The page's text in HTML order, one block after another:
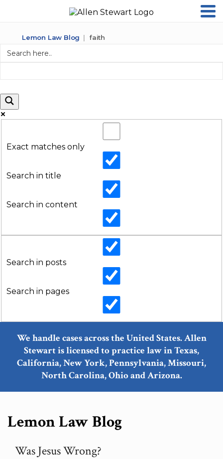
Lemon Law Blog faith
Exact matches only
Search in title
Search in content
Search in posts
Search in pages
We handle cases across the United States. Allen
Stewart is licensed to practice law in Texas,
California, New York, Pennsylvania, Missouri,
North Carolina, Ohio and Arizona.
Lemon Law Blog
Was Jesus Wrong?